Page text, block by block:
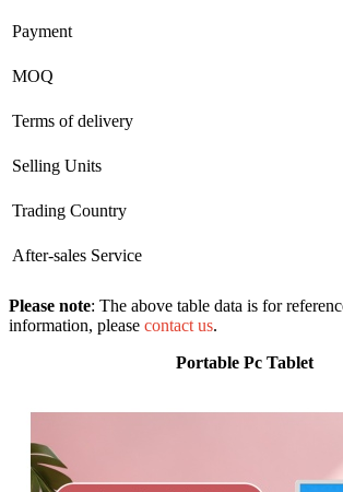
Payment
MOQ
Terms of delivery
Selling Units
Trading Country
After-sales Service
Please note: The above table data is for
information, please contact us.
Portable Pc Tablet